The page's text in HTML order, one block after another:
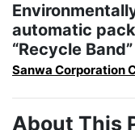
automatic
“Recycle Band”
Sanwa Corporation
About This